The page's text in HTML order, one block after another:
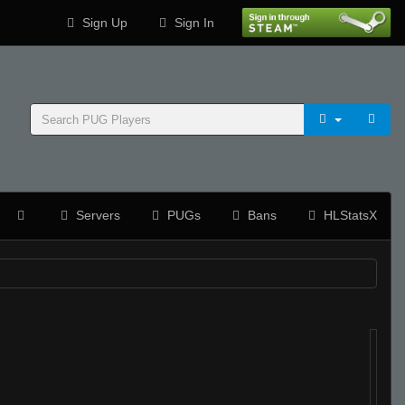
Sign Up Sign In
Servers PUGs Bans HLStatsX